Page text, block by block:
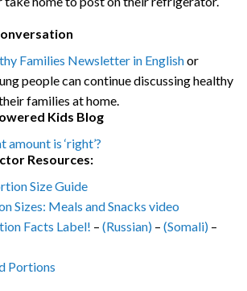
Families Newsletter in Englishor
people can continue discussing healthy
families at home.
Kids Blog
is ‘right’?
Resources:
Size Guide
Sizes: Meals and Snacks video
Facts Label! – (Russian) – (Somali) –
Portions